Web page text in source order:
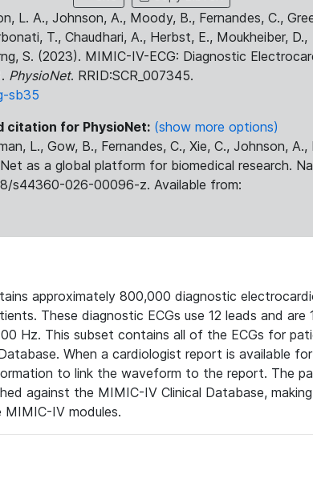
L. A., Johnson, A., Moody, B., Fernandes, C.,
T., Chaudhari, A., Herbst, E., Moukheiber, D.,
S. (2023). MIMIC-IV-ECG: Diagnostic
PhysioNet. RRID:SCR_007345.
sb35
citation for PhysioNet: (show more options)
L., Gow, B., Fernandes, C., Xie, C., Johnson, A.,
as a global platform for biomedical research.
s44360-026-00096-z. Available from:
approximately 800,000 diagnostic
These diagnostic ECGs use 12 leads and are
Hz. This subset contains all of the ECGs for
When a cardiologist report is available
to link the waveform to the report. The
against the MIMIC-IV Clinical Database,
IV modules.